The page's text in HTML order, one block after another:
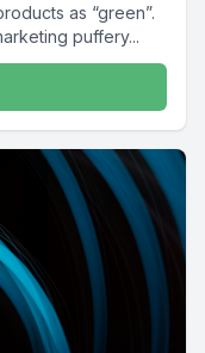
as “green”.
puffery...